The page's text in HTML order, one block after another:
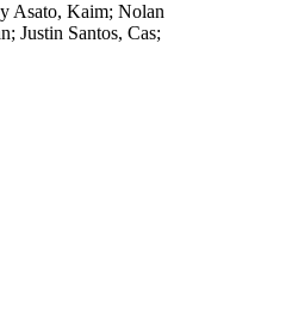
Asato, Kaim; Nolan
Justin Santos, Cas;